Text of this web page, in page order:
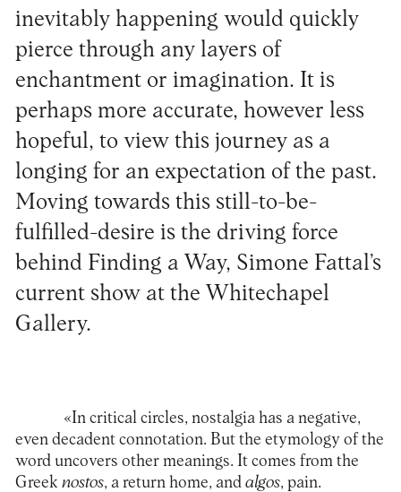
inevitably happening would quickly
pierce through any layers of
enchantment or imagination. It is
perhaps more accurate, however less
hopeful, to view this journey as a
longing for an expectation of the past.
Moving towards this still-to-be-
fulfilled-desire is the driving force
behind Finding a Way, Simone Fattal’s
current show at the Whitechapel
Gallery.
«In critical circles, nostalgia has a negative,
even decadent connotation. But the etymology of the
word uncovers other meanings. It comes from the
Greek nostos, a return home, and algos, pain.